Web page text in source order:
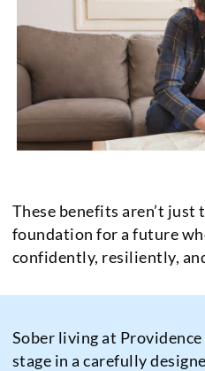
These benefits aren’t just
foundation for a future
confidently, resiliently,
Sober living at
stage in a carefully